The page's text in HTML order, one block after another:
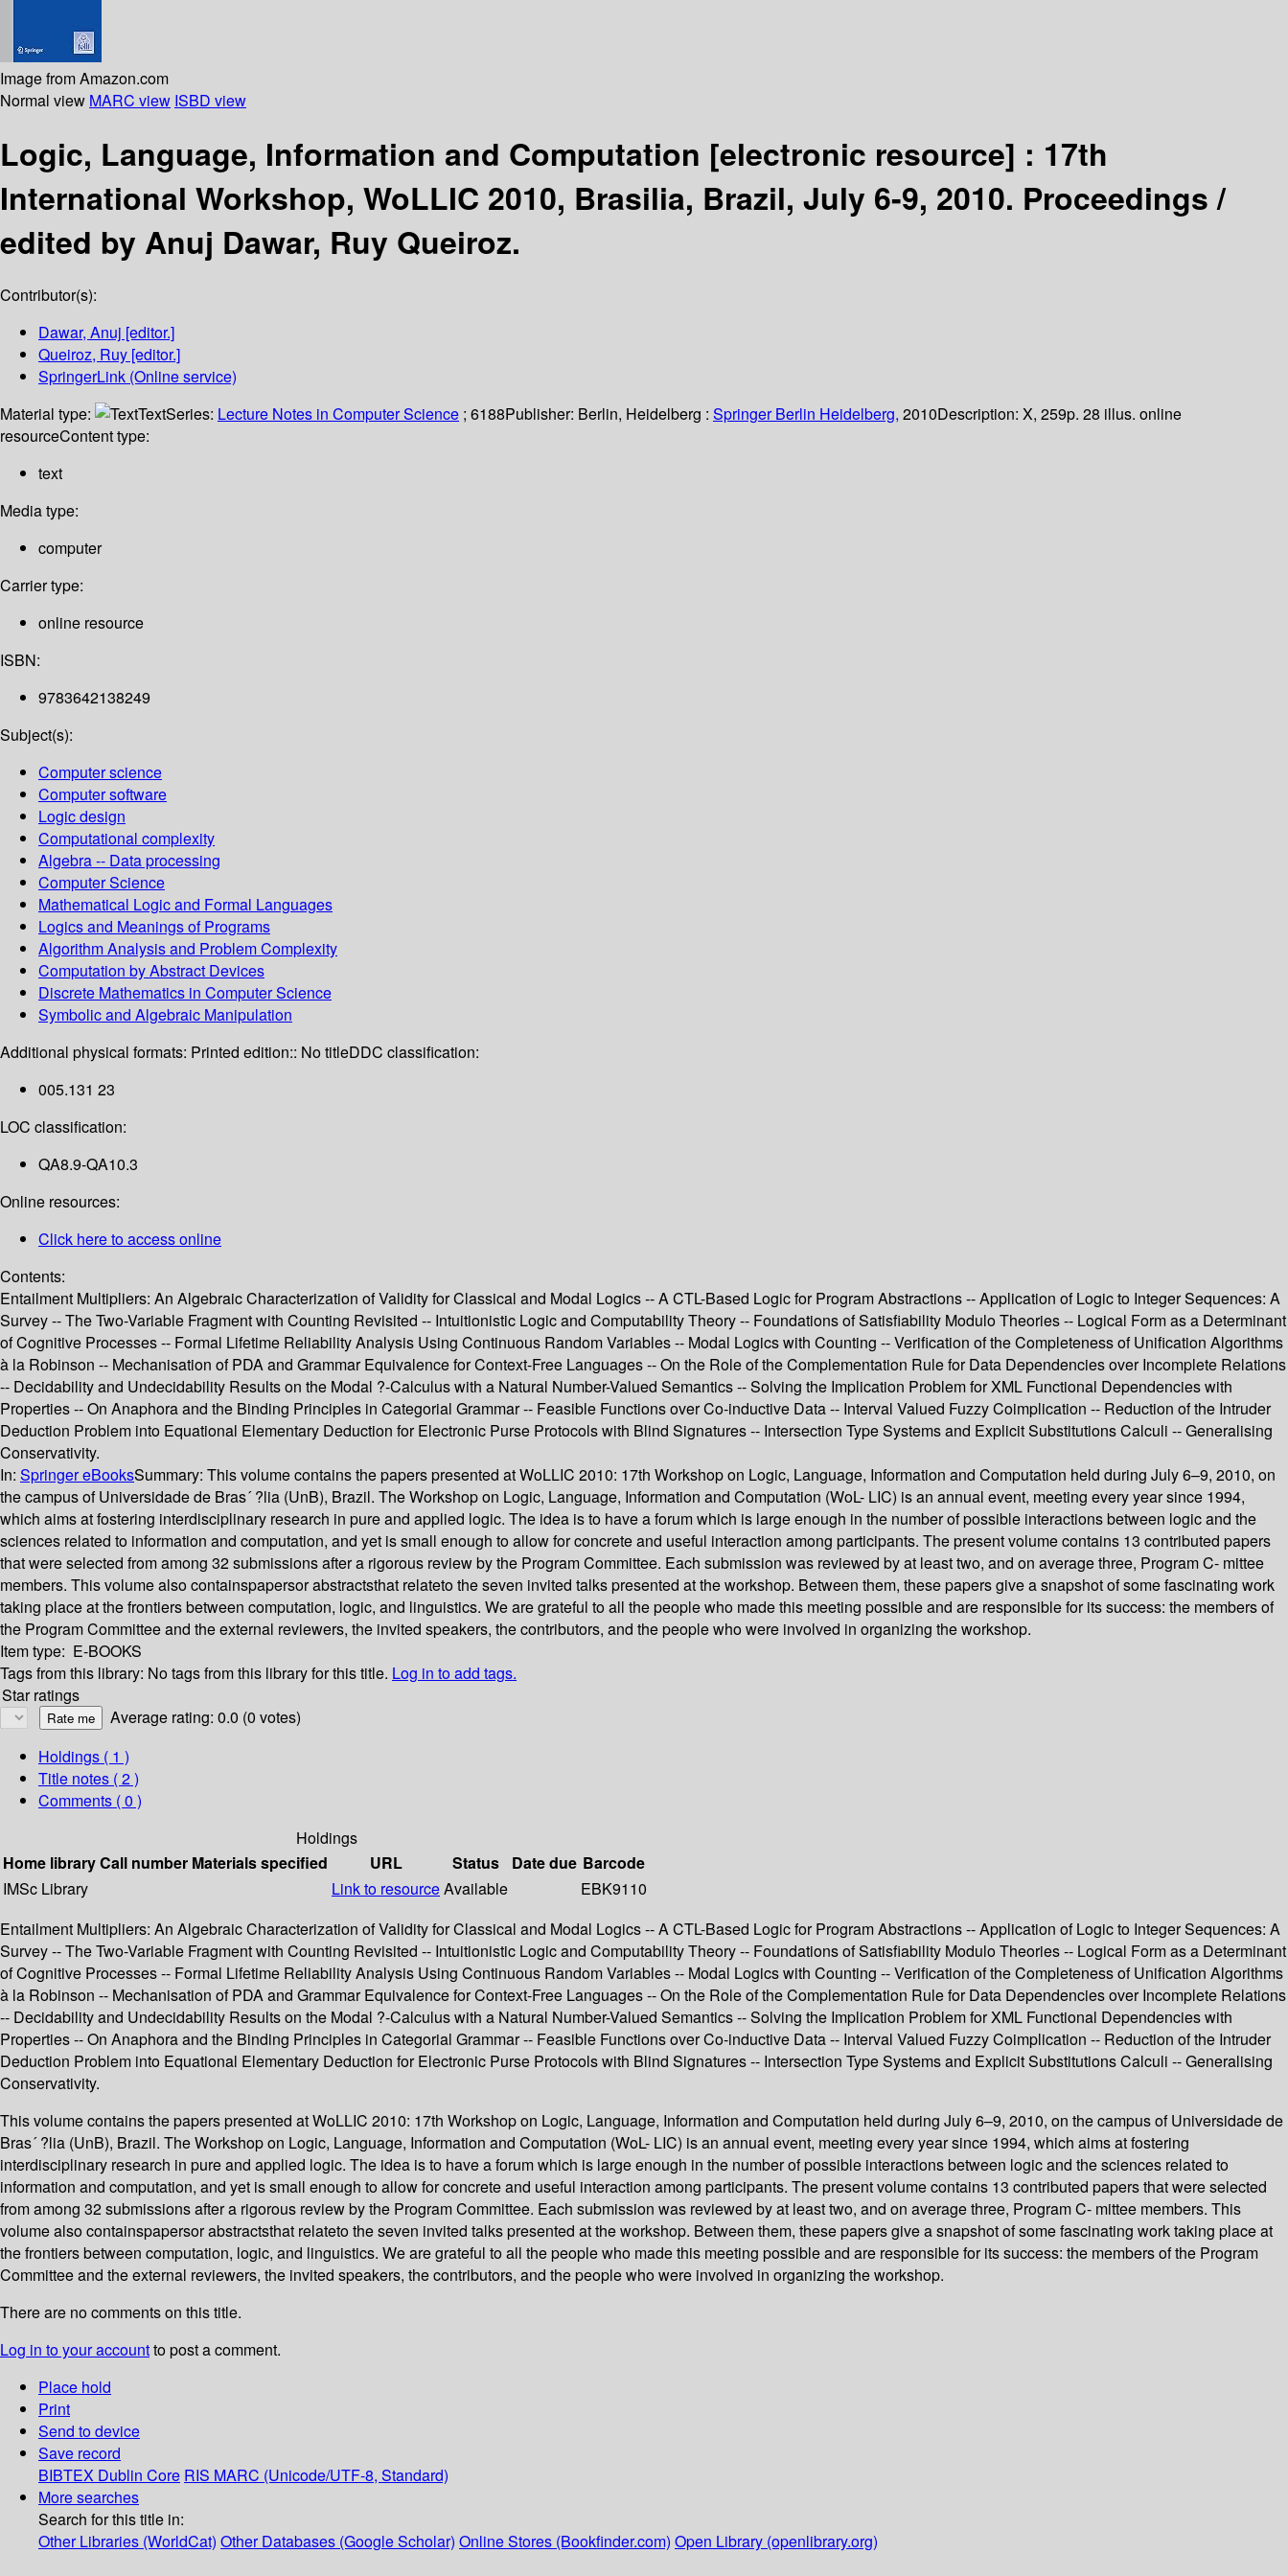
Image from Amazon.com
Normal view MARC view ISBD view
Logic, Language, Information and Computation [electronic resource] : 17th
International Workshop, WoLLIC 2010, Brasilia, Brazil, July 6-9, 2010. Proceedings /
edited by Anuj Dawar, Ruy Queiroz.
Contributor(s):
Dawar, Anuj [editor.]
Queiroz, Ruy [editor.]
SpringerLink (Online service)
Material type:
TextSeries: Lecture Notes in Computer Science ; 6188Publisher: Berlin, Heidelberg : Springer Berlin Heidelberg, 2010Description: X, 259p. 28 illus. online
resourceContent type:
text
Media type:
computer
Carrier type:
online resource
ISBN:
9783642138249
Subject(s):
Computer science
Computer software
Logic design
Computational complexity
Algebra -- Data processing
Computer Science
Mathematical Logic and Formal Languages
Logics and Meanings of Programs
Algorithm Analysis and Problem Complexity
Computation by Abstract Devices
Discrete Mathematics in Computer Science
Symbolic and Algebraic Manipulation
Additional physical formats: Printed edition:: No titleDDC classification:
005.131 23
LOC classification:
QA8.9-QA10.3
Online resources:
Click here to access online
Contents:
Entailment Multipliers: An Algebraic Characterization of Validity for Classical and Modal Logics -- A CTL-Based Logic for Program Abstractions -- Application of Logic to Integer Sequences: A
Survey -- The Two-Variable Fragment with Counting Revisited -- Intuitionistic Logic and Computability Theory -- Foundations of Satisfiability Modulo Theories -- Logical Form as a Determinant
of Cognitive Processes -- Formal Lifetime Reliability Analysis Using Continuous Random Variables -- Modal Logics with Counting -- Verification of the Completeness of Unification Algorithms
à la Robinson -- Mechanisation of PDA and Grammar Equivalence for Context-Free Languages -- On the Role of the Complementation Rule for Data Dependencies over Incomplete Relations
-- Decidability and Undecidability Results on the Modal ?-Calculus with a Natural Number-Valued Semantics -- Solving the Implication Problem for XML Functional Dependencies with
Properties -- On Anaphora and the Binding Principles in Categorial Grammar -- Feasible Functions over Co-inductive Data -- Interval Valued Fuzzy Coimplication -- Reduction of the Intruder
Deduction Problem into Equational Elementary Deduction for Electronic Purse Protocols with Blind Signatures -- Intersection Type Systems and Explicit Substitutions Calculi -- Generalising
Conservativity.
In: Springer eBooksSummary: This volume contains the papers presented at WoLLIC 2010: 17th Workshop on Logic, Language, Information and Computation held during July 6–9, 2010, on
the campus of Universidade de Bras´ ?lia (UnB), Brazil. The Workshop on Logic, Language, Information and Computation (WoL- LIC) is an annual event, meeting every year since 1994,
which aims at fostering interdisciplinary research in pure and applied logic. The idea is to have a forum which is large enough in the number of possible interactions between logic and the
sciences related to information and computation, and yet is small enough to allow for concrete and useful interaction among participants. The present volume contains 13 contributed papers
that were selected from among 32 submissions after a rigorous review by the Program Committee. Each submission was reviewed by at least two, and on average three, Program C- mittee
members. This volume also containspapersor abstractsthat relateto the seven invited talks presented at the workshop. Between them, these papers give a snapshot of some fascinating work
taking place at the frontiers between computation, logic, and linguistics. We are grateful to all the people who made this meeting possible and are responsible for its success: the members of
the Program Committee and the external reviewers, the invited speakers, the contributors, and the people who were involved in organizing the workshop.
Item type: E-BOOKS
Tags from this library: No tags from this library for this title. Log in to add tags.
Star ratings
Average rating: 0.0 (0 votes)
Holdings ( 1 )
Title notes ( 2 )
Comments ( 0 )
Holdings
Home libraryCall number Materials specified URL Status Date due Barcode
IMSc Library
Link to resourceAvailable
EBK9110
Entailment Multipliers: An Algebraic Characterization of Validity for Classical and Modal Logics -- A CTL-Based Logic for Program Abstractions -- Application of Logic to Integer Sequences: A
Survey -- The Two-Variable Fragment with Counting Revisited -- Intuitionistic Logic and Computability Theory -- Foundations of Satisfiability Modulo Theories -- Logical Form as a Determinant
of Cognitive Processes -- Formal Lifetime Reliability Analysis Using Continuous Random Variables -- Modal Logics with Counting -- Verification of the Completeness of Unification Algorithms
à la Robinson -- Mechanisation of PDA and Grammar Equivalence for Context-Free Languages -- On the Role of the Complementation Rule for Data Dependencies over Incomplete Relations
-- Decidability and Undecidability Results on the Modal ?-Calculus with a Natural Number-Valued Semantics -- Solving the Implication Problem for XML Functional Dependencies with
Properties -- On Anaphora and the Binding Principles in Categorial Grammar -- Feasible Functions over Co-inductive Data -- Interval Valued Fuzzy Coimplication -- Reduction of the Intruder
Deduction Problem into Equational Elementary Deduction for Electronic Purse Protocols with Blind Signatures -- Intersection Type Systems and Explicit Substitutions Calculi -- Generalising
Conservativity.
This volume contains the papers presented at WoLLIC 2010: 17th Workshop on Logic, Language, Information and Computation held during July 6–9, 2010, on the campus of Universidade de
Bras´ ?lia (UnB), Brazil. The Workshop on Logic, Language, Information and Computation (WoL- LIC) is an annual event, meeting every year since 1994, which aims at fostering
interdisciplinary research in pure and applied logic. The idea is to have a forum which is large enough in the number of possible interactions between logic and the sciences related to
information and computation, and yet is small enough to allow for concrete and useful interaction among participants. The present volume contains 13 contributed papers that were selected
from among 32 submissions after a rigorous review by the Program Committee. Each submission was reviewed by at least two, and on average three, Program C- mittee members. This
volume also containspapersor abstractsthat relateto the seven invited talks presented at the workshop. Between them, these papers give a snapshot of some fascinating work taking place at
the frontiers between computation, logic, and linguistics. We are grateful to all the people who made this meeting possible and are responsible for its success: the members of the Program
Committee and the external reviewers, the invited speakers, the contributors, and the people who were involved in organizing the workshop.
There are no comments on this title.
Log in to your accountto post a comment.
Place hold
Print
Send to device
Save record
BIBTEX Dublin Core RIS MARC (Unicode/UTF-8, Standard)
More searches
Search for this title in:
Other Libraries (WorldCat) Other Databases (Google Scholar) Online Stores (Bookfinder.com) Open Library (openlibrary.org)